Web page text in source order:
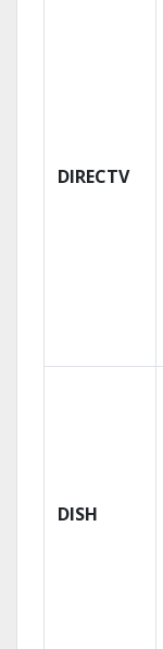
DIRECTV
DISH